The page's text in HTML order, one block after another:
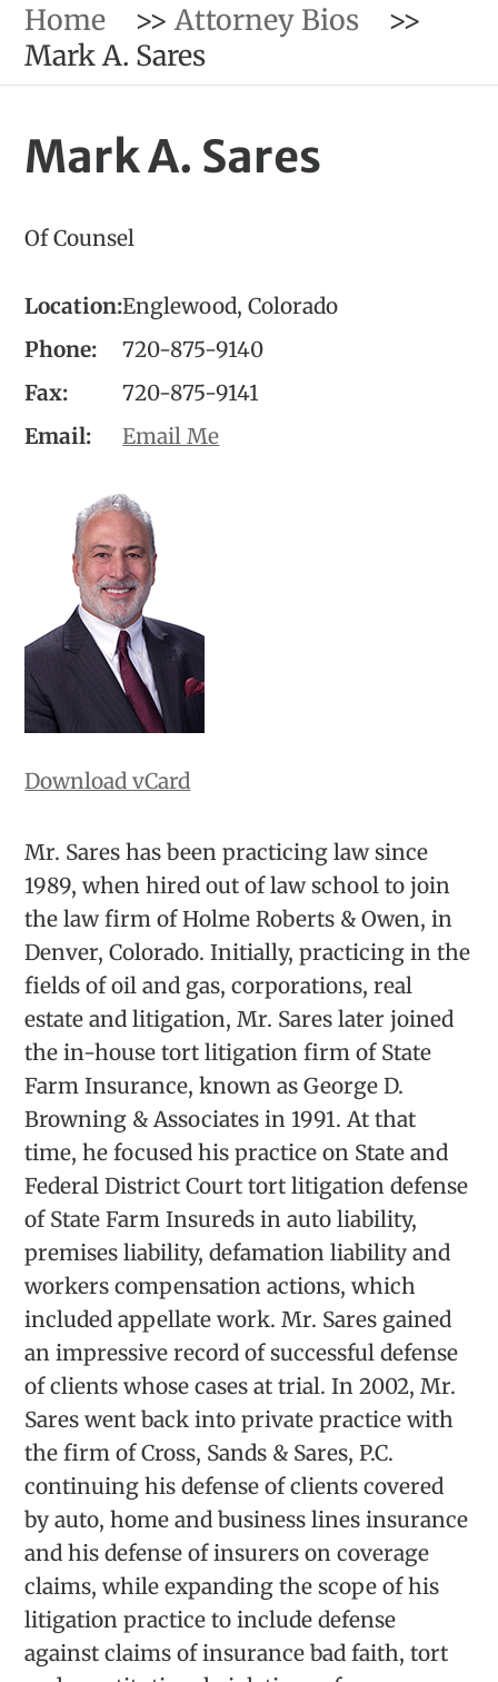
Home >>Attorney Bios
>>
Mark A. Sares
Mark A. Sares
Of Counsel
Location:Englewood, Colorado
Phone:
720-875-9140
Fax:
720-875-9141
Email:
Email Me
Download vCard
Mr. Sares has been practicing law since
1989, when hired out of law school to join
the law firm of Holme Roberts & Owen, in
Denver, Colorado. Initially, practicing in the
fields of oil and gas, corporations, real
estate and litigation, Mr. Sares later joined
the in-house tort litigation firm of State
Farm Insurance, known as George D.
Browning & Associates in 1991. At that
time, he focused his practice on State and
Federal District Court tort litigation defense
of State Farm Insureds in auto liability,
premises liability, defamation liability and
workers compensation actions, which
included appellate work. Mr. Sares gained
an impressive record of successful defense
of clients whose cases at trial. In 2002, Mr.
Sares went back into private practice with
the firm of Cross, Sands & Sares, P.C.
continuing his defense of clients covered
by auto, home and business lines insurance
and his defense of insurers on coverage
claims, while expanding the scope of his
litigation practice to include defense
against claims of insurance bad faith, tort